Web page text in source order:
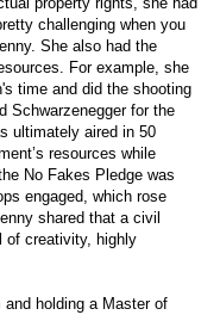
challenging when you
She also had the
For example, she
time and did the shooting
Schwarzenegger for the
ultimately aired in 50
resources while
No Fakes Pledge was
engaged, which rose
shared that a civil
of creativity, highly
holding a Master of